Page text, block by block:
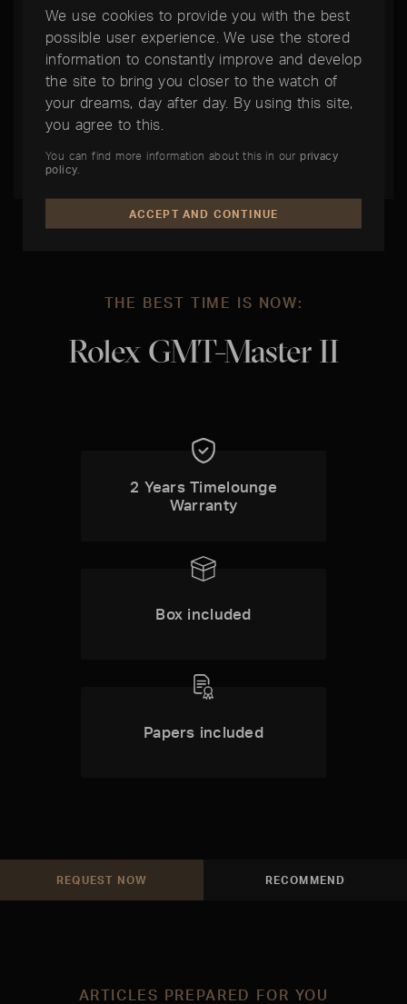
the industry leader in the field of durable
everyday watches and founded the concept of
the Toolwatch. From the depths of the oceans
to the heights of aviation, Rolex's professional
models are valued by professionals and today
enjoy exceptionally high collector's values.
THE BEST TIME IS NOW:
Rolex GMT-Master II
2 Years Timelounge
Warranty
Box included
Papers included
REQUEST NOW RECOMMEND
ARTICLES PREPARED FOR YOU
We use cookies to provide you with the best
possible user experience. We use the stored
information to constantly improve and develop
the site to bring you closer to the watch of
your dreams, day after day. By using this site,
you agree to this.
You can find more information about this in ourprivacy
policy
ACCEPT AND CONTINUE